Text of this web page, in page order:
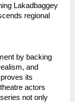
Lakadbaggey
regional
by backing
and
its
actors
not only